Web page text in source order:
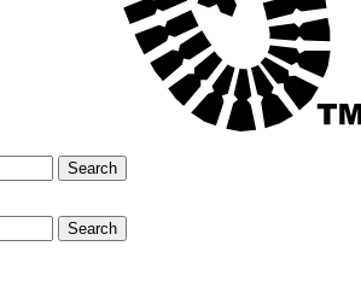
Search
Search